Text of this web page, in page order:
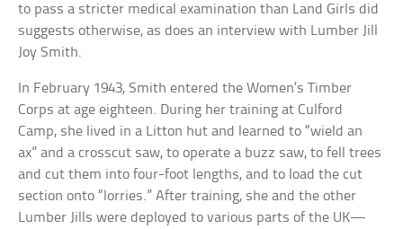
to pass a stricter medical examination than Land Girls did
suggests otherwise, as does an interview with Lumber Jill
Joy Smith.
In February 1943, Smith entered the Women’s Timber
Corps at age eighteen. During her training at Culford
Camp, she lived in a Litton hut and learned to “wield an
ax” and a crosscut saw, to operate a buzz saw, to fell trees
and cut them into four-foot lengths, and to load the cut
section onto “lorries.” After training, she and the other
Lumber Jills were deployed to various parts of the UK—